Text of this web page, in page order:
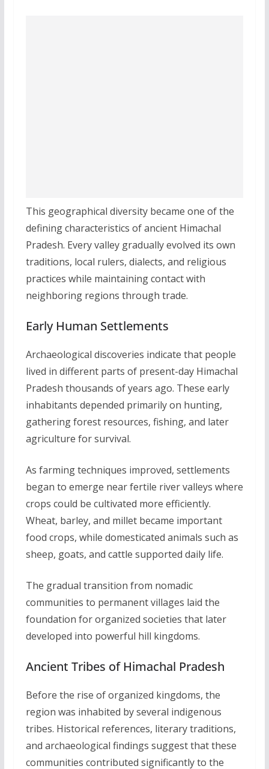
This geographical diversity became one of the
defining characteristics of ancient Himachal
Pradesh. Every valley gradually evolved its own
traditions, local rulers, dialects, and religious
practices while maintaining contact with
neighboring regions through trade.
Early Human Settlements
Archaeological discoveries indicate that people
lived in different parts of present-day Himachal
Pradesh thousands of years ago. These early
inhabitants depended primarily on hunting,
gathering forest resources, fishing, and later
agriculture for survival.
As farming techniques improved, settlements
began to emerge near fertile river valleys where
crops could be cultivated more efficiently.
Wheat, barley, and millet became important
food crops, while domesticated animals such as
sheep, goats, and cattle supported daily life.
The gradual transition from nomadic
communities to permanent villages laid the
foundation for organized societies that later
developed into powerful hill kingdoms.
Ancient Tribes of Himachal Pradesh
Before the rise of organized kingdoms, the
region was inhabited by several indigenous
tribes. Historical references, literary traditions,
and archaeological findings suggest that these
communities contributed significantly to the